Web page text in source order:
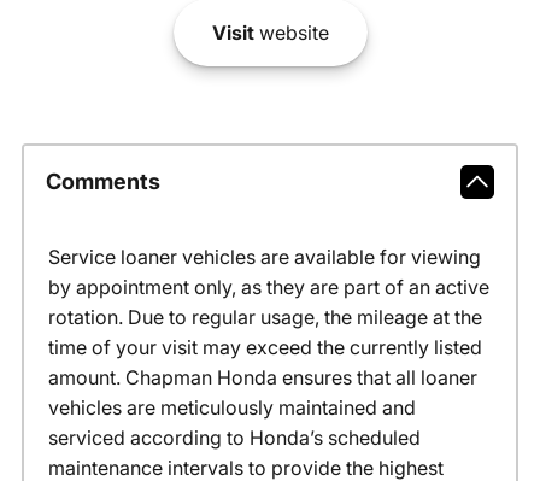
Visitwebsite
Comments
Service loaner vehicles are available for viewing
by appointment only, as they are part of an active
rotation. Due to regular usage, the mileage at the
time of your visit may exceed the currently listed
amount. Chapman Honda ensures that all loaner
vehicles are meticulously maintained and
serviced according to Honda’s scheduled
maintenance intervals to provide the highest